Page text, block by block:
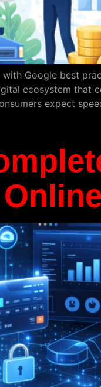
Google best
ecosystem that
expect